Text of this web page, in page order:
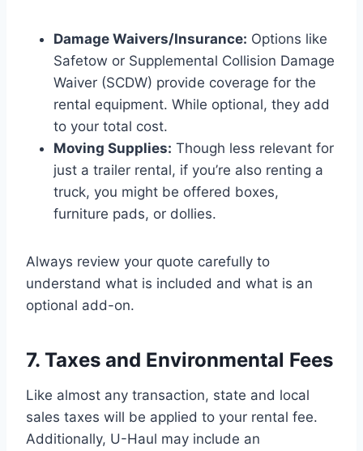
Damage Waivers/Insurance: Options like
Safetow or Supplemental Collision Damage
Waiver (SCDW) provide coverage for the
rental equipment. While optional, they add
to your total cost.
Moving Supplies: Though less relevant for
just a trailer rental, if you’re also renting a
truck, you might be offered boxes,
furniture pads, or dollies.
Always review your quote carefully to
understand what is included and what is an
optional add-on.
7. Taxes and Environmental Fees
Like almost any transaction, state and local
sales taxes will be applied to your rental fee.
Additionally, U-Haul may include an